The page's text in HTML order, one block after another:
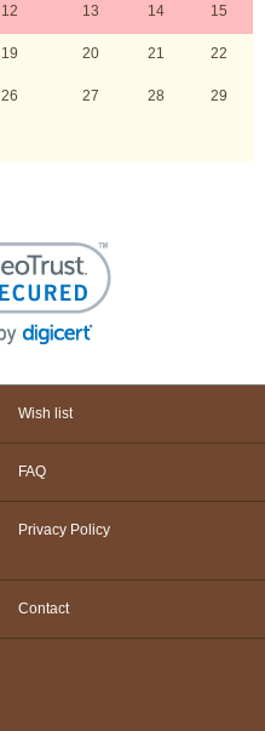
12 13 14 15
19 20 21 22
26 27 28 29
Wish list
FAQ
Privacy Policy
Contact